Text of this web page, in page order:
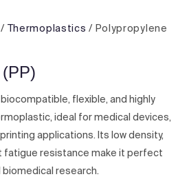
/ Thermoplastics / Polypropylene
biocompatible, flexible, and highly
ideal for medical devices,
applications. Its low density,
fatigue resistance make it perfect
research.